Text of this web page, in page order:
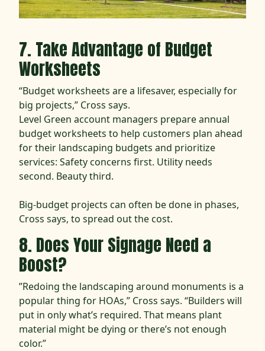
7. Take Advantage of Budget
Worksheets
“Budget worksheets are a lifesaver, especially for
big projects,” Cross says.
Level Green account managers prepare annual
budget worksheets to help customers plan ahead
for their landscaping budgets and prioritize
services: Safety concerns first. Utility needs
second. Beauty third.
Big-budget projects can often be done in phases,
Cross says, to spread out the cost.
8. Does Your Signage Need a
Boost?
”Redoing the landscaping around monuments is a
popular thing for HOAs,” Cross says. “Builders will
put in only what’s required. That means plant
material might be dying or there’s not enough
color.”